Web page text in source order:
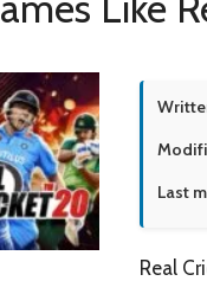
Last
Real